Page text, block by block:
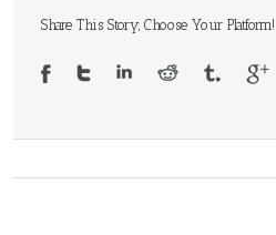
Share This Story, Choose Your Platform!